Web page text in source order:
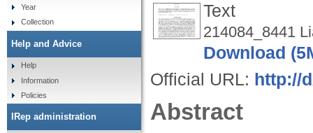
Text
214084_8441
Download
Official URL: http://
Abstract
Year
Collection
Help and Advice
Help
Information
Policies
IRep administration